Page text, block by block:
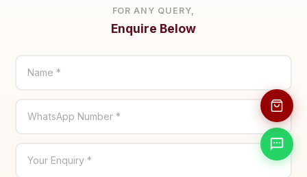
FOR ANY QUERY,
Enquire Below
Name *
WhatsApp Number *
Your Enquiry *